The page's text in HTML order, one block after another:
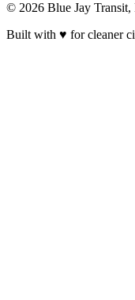
© 2026 Blue Jay Transit,
Built with ♥ for cleaner